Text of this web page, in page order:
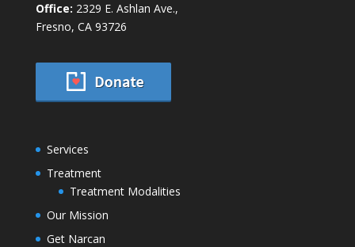
Office: 2329 E. Ashlan Ave.,
Fresno, CA 93726
Services
Treatment
Treatment Modalities
Our Mission
Get Narcan